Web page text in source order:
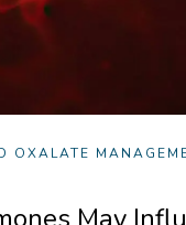
OXALATE